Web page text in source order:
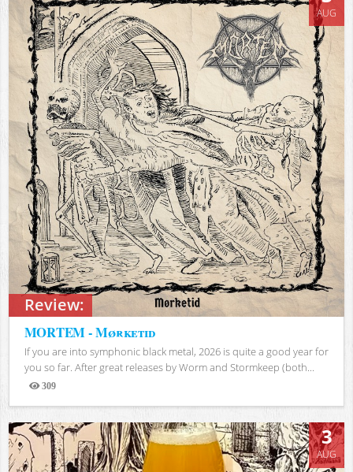
Review:
AUG
MORTEM - Mørketid
If you are into symphonic black metal, 2026 is quite a good year for
you so far. After great releases by Worm and Stormkeep (both...
309
Views
3
AUG